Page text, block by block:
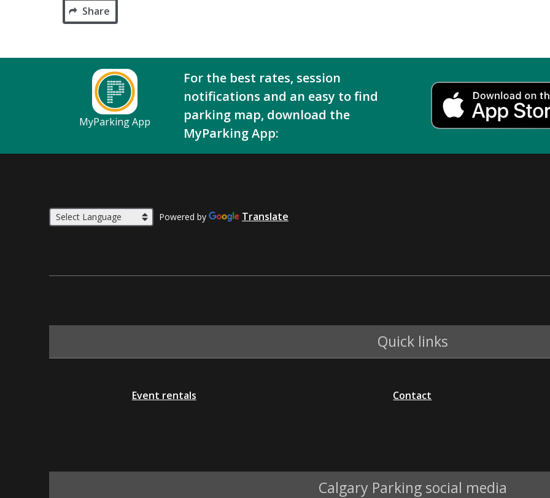
Share
MyParking App
For the best rates, session
notifications and an easy to find
parking map, download the
MyParking App:
Powered by Translate
Quick links
Event rentals Contact
Calgary Parking social media